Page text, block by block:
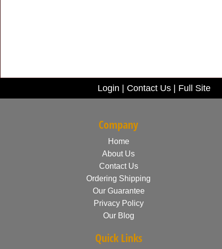
Login Contact Us Full Site
Company
Home
About Us
Contact Us
Ordering Shipping
Our Guarantee
Privacy Policy
Our Blog
Quick Links